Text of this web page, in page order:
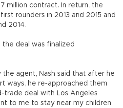
million contract. In return, the
rounders in 2013 and 2015 and
2014.
the deal was finalized
the agent, Nash said that after he
ways, he re-approached them
trade deal with Los Angeles
to me to stay near my children